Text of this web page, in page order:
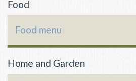
Food
Food menu
Home and Garden